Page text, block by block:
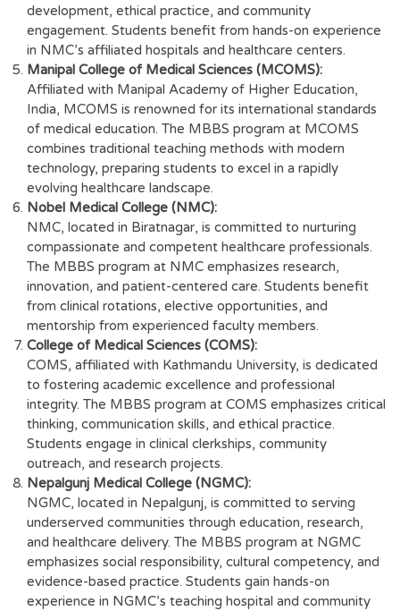
development, ethical practice, and community
engagement. Students benefit from hands-on experience
in NMC’s affiliated hospitals and healthcare centers.
Manipal College of Medical Sciences (MCOMS):
Affiliated with Manipal Academy of Higher Education,
India, MCOMS is renowned for its international standards
of medical education. The MBBS program at MCOMS
combines traditional teaching methods with modern
technology, preparing students to excel in a rapidly
evolving healthcare landscape.
Nobel Medical College (NMC):
NMC, located in Biratnagar, is committed to nurturing
compassionate and competent healthcare professionals.
The MBBS program at NMC emphasizes research,
innovation, and patient-centered care. Students benefit
from clinical rotations, elective opportunities, and
mentorship from experienced faculty members.
College of Medical Sciences (COMS):
COMS, affiliated with Kathmandu University, is dedicated
to fostering academic excellence and professional
integrity. The MBBS program at COMS emphasizes critical
thinking, communication skills, and ethical practice.
Students engage in clinical clerkships, community
outreach, and research projects.
Nepalgunj Medical College (NGMC):
NGMC, located in Nepalgunj, is committed to serving
underserved communities through education, research,
and healthcare delivery. The MBBS program at NGMC
emphasizes social responsibility, cultural competency, and
evidence-based practice. Students gain hands-on
experience in NGMC’s teaching hospital and community